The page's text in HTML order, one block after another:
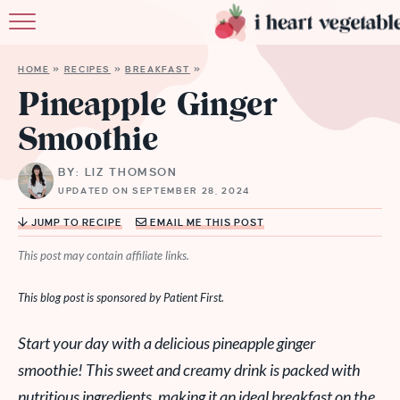
RECIPES
HOME » RECIPES »BREAKFAST »
Pineapple Ginger
Smoothie
BY: LIZ THOMSON
UPDATED ON SEPTEMBER 28, 2024
JUMP TO RECIPE EMAIL ME THIS POST
This post may contain affiliate links.
This blog post is sponsored by Patient First.
Start your day with a delicious pineapple ginger
smoothie! This sweet and creamy drink is packed with